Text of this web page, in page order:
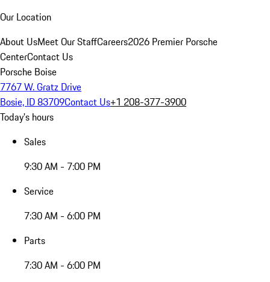
Our Location
About UsMeet Our StaffCareers2026 Premier Porsche
CenterContact Us
Porsche Boise
7767 W. Gratz Drive
Bosie, ID 83709Contact Us+1 208-377-3900
Today's hours
Sales
9:30 AM - 7:00 PM
Service
7:30 AM - 6:00 PM
Parts
7:30 AM - 6:00 PM